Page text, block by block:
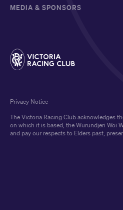
MEDIA & SPONSORS
The Victoria Racing Club acknowledges
on which it is based, the Wurundjeri Woi
and pay our respects to Elders past,
Privacy Notice